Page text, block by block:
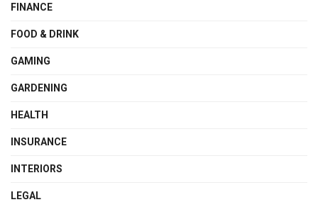
FINANCE
FOOD & DRINK
GAMING
GARDENING
HEALTH
INSURANCE
INTERIORS
LEGAL